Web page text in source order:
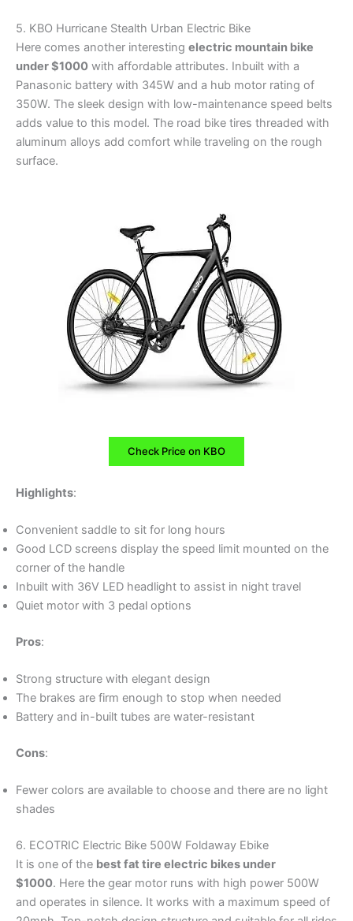
5. KBO Hurricane Stealth Urban Electric Bike
Here comes another interesting electric mountain bike
under $1000 with affordable attributes. Inbuilt with a
Panasonic battery with 345W and a hub motor rating of
350W. The sleek design with low-maintenance speed belts
adds value to this model. The road bike tires threaded with
aluminum alloys add comfort while traveling on the rough
surface.
Check Price on KBO
Highlights:
Convenient saddle to sit for long hours
Good LCD screens display the speed limit mounted on the
corner of the handle
Inbuilt with 36V LED headlight to assist in night travel
Quiet motor with 3 pedal options
Pros:
Strong structure with elegant design
The brakes are firm enough to stop when needed
Battery and in-built tubes are water-resistant
Cons:
Fewer colors are available to choose and there are no light
shades
6. ECOTRIC Electric Bike 500W Foldaway Ebike
It is one of the best fat tire electric bikes under
$1000. Here the gear motor runs with high power 500W
and operates in silence. It works with a maximum speed of